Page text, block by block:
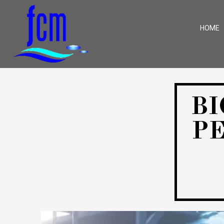
HOME